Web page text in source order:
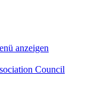
anzeigen
Council